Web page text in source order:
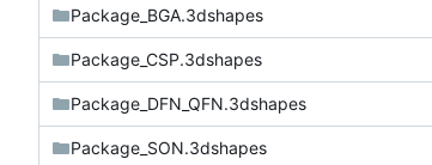
Package_BGA.3dshapes
Package_CSP.3dshapes
Package_DFN_QFN.3dshapes
Package_SON.3dshapes